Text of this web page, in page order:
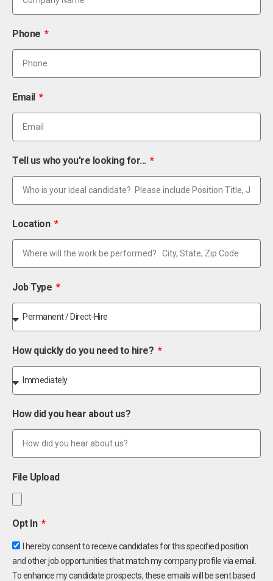
Phone
Email
Tell us who you're looking for...
Location
Job Type
How quickly do you need to hire?
How did you hear about us?
File Upload
Opt In
I hereby consent to receive candidates for this specified position
and other job opportunities that match my company profile via email.
To enhance my candidate prospects, these emails will be sent based